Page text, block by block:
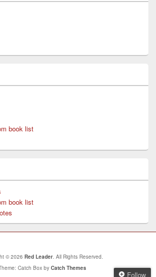
book list
book list
© 2026 Red Leader. All Rights Reserved.
Catch Box by Catch Themes
Follow